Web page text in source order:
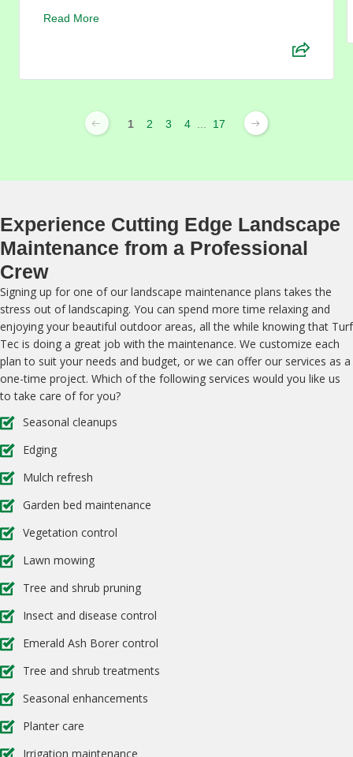
Read More
1 2 3 4 17
Experience Cutting Edge Landscape
Maintenance from a Professional
Crew
Signing up for one of our landscape maintenance plans takes the
stress out of landscaping. You can spend more time relaxing and
enjoying your beautiful outdoor areas, all the while knowing that Turf
Tec is doing a great job with the maintenance. We customize each
plan to suit your needs and budget, or we can offer our services as a
one-time project. Which of the following services would you like us
to take care of for you?
Seasonal cleanups
Edging
Mulch refresh
Garden bed maintenance
Vegetation control
Lawn mowing
Tree and shrub pruning
Insect and disease control
Emerald Ash Borer control
Tree and shrub treatments
Seasonal enhancements
Planter care
Irrigation maintenance